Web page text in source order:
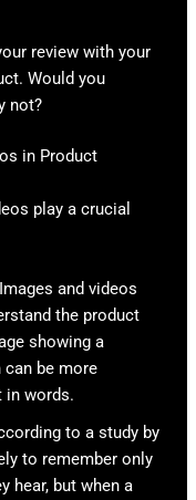
review with your
Would you
not?
in Product
play a crucial
Images and videos
the product
showing a
can be more
in words.
to a study by
to remember only
hear, but when a